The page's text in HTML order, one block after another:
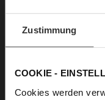
Zustimmung
COOKIE -
Cookies werden